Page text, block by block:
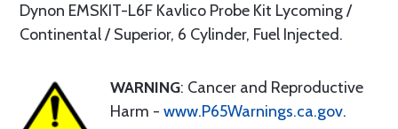
Dynon EMSKIT-L6F Kavlico Probe Kit Lycoming /
Continental / Superior, 6 Cylinder, Fuel Injected.
WARNING: Cancer and Reproductive
Harm - www.P65Warnings.ca.gov.